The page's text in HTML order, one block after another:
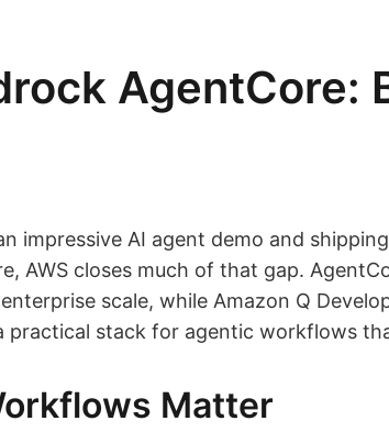
AgentCore:
impressive AI agent demo and
AWS closes much of that gap.
scale, while Amazon Q
practical stack for agentic workflows
Matter